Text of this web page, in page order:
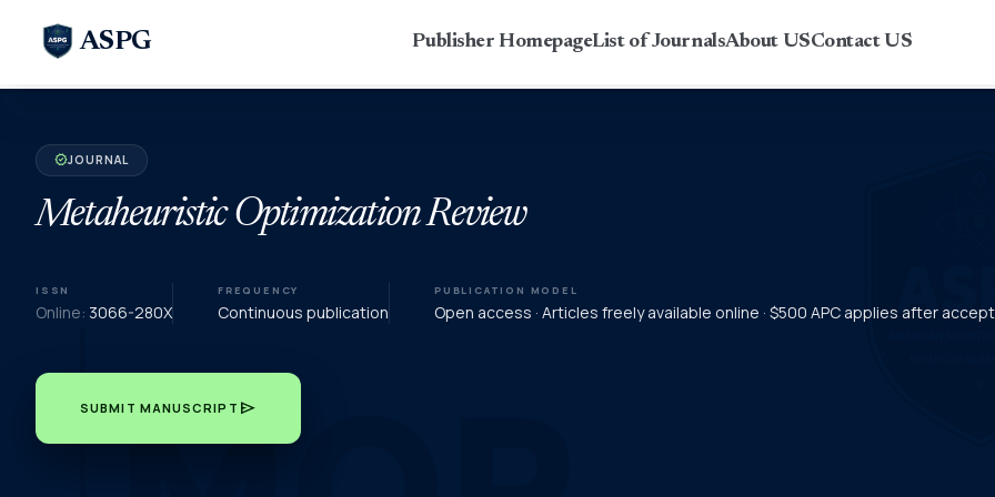
ASPG Publisher HomepageList of JournalsAbout USContact US
verifiedJOURNAL
Metaheuristic Optimization Review
ISSN
Online: 3066-280X
FREQUENCY
Continuous publication
PUBLICATION MODEL
Open access · Articles freely available online · $500 APC applies after
SUBMIT MANUSCRIPT send